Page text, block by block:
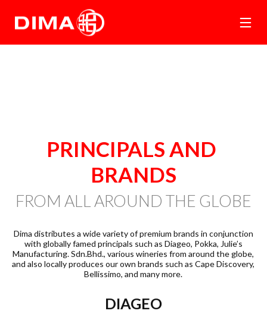
PRINCIPALS AND
BRANDS
FROM ALL AROUND THE GLOBE
Dima distributes a wide variety of premium brands in conjunction
with globally famed principals such as Diageo, Pokka, Julie’s
Manufacturing. Sdn.Bhd., various wineries from around the globe,
and also locally produces our own brands such as Cape Discovery,
Bellissimo, and many more.
DIAGEO